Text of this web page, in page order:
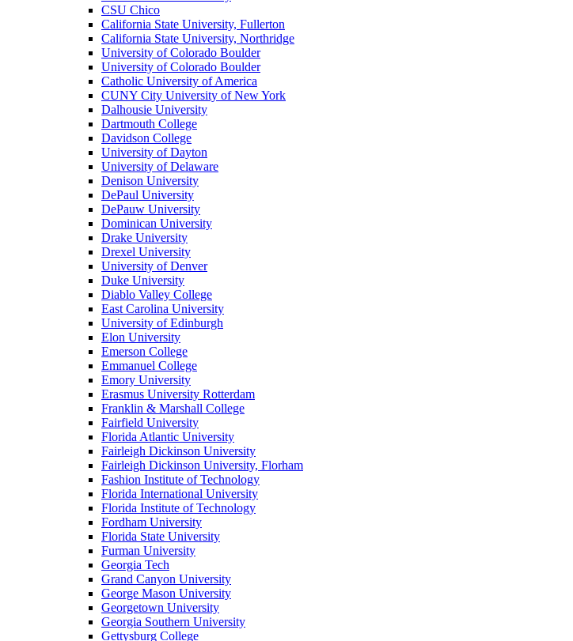
CSU Chico
California State University, Fullerton
California State University, Northridge
University of Colorado Boulder
University of Colorado Boulder
Catholic University of America
CUNY City University of New York
Dalhousie University
Dartmouth College
Davidson College
University of Dayton
University of Delaware
Denison University
DePaul University
DePauw University
Dominican University
Drake University
Drexel University
University of Denver
Duke University
Diablo Valley College
East Carolina University
University of Edinburgh
Elon University
Emerson College
Emmanuel College
Emory University
Erasmus University Rotterdam
Franklin & Marshall College
Fairfield University
Florida Atlantic University
Fairleigh Dickinson University
Fairleigh Dickinson University, Florham
Fashion Institute of Technology
Florida International University
Florida Institute of Technology
Fordham University
Florida State University
Furman University
Georgia Tech
Grand Canyon University
George Mason University
Georgetown University
Georgia Southern University
Gettysburg College